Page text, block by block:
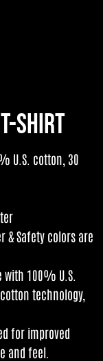
Shirt
U.S. cotton, 30
& Safety colors are
100% U.S.
technology,
for improved
and feel.